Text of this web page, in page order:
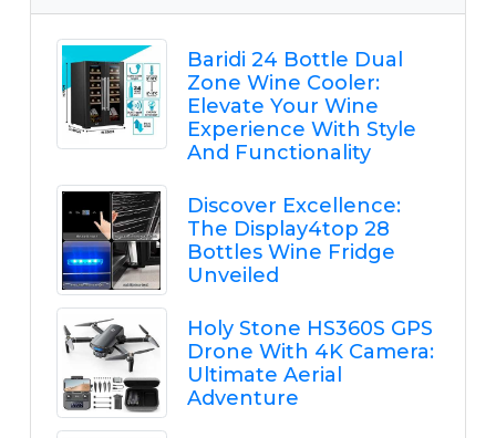
Baridi 24 Bottle Dual
Zone Wine Cooler:
Elevate Your Wine
Experience With Style
And Functionality
Discover Excellence:
The Display4top 28
Bottles Wine Fridge
Unveiled
Holy Stone HS360S GPS
Drone With 4K Camera:
Ultimate Aerial
Adventure